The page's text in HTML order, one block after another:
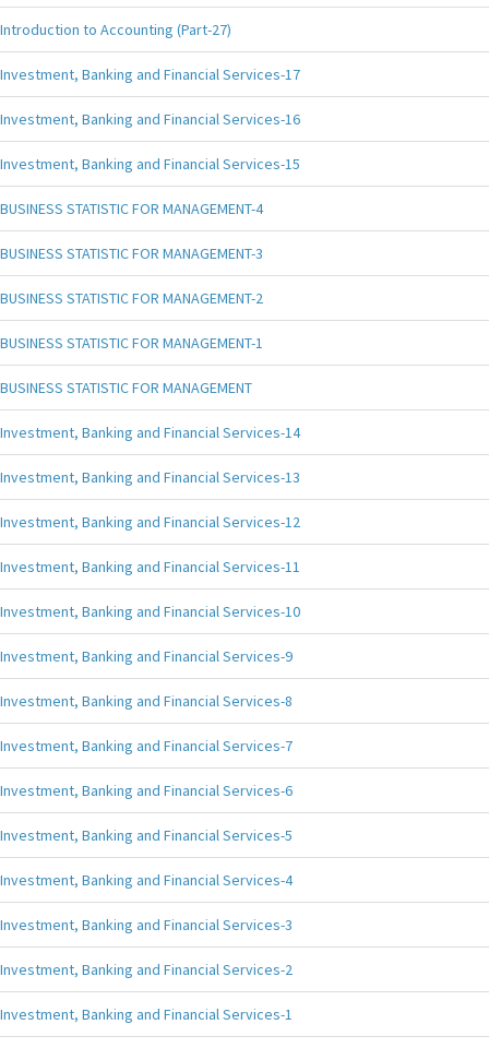
Introduction to Accounting (Part-27)
Investment, Banking and Financial Services-17
Investment, Banking and Financial Services-16
Investment, Banking and Financial Services-15
BUSINESS STATISTIC FOR MANAGEMENT-4
BUSINESS STATISTIC FOR MANAGEMENT-3
BUSINESS STATISTIC FOR MANAGEMENT-2
BUSINESS STATISTIC FOR MANAGEMENT-1
BUSINESS STATISTIC FOR MANAGEMENT
Investment, Banking and Financial Services-14
Investment, Banking and Financial Services-13
Investment, Banking and Financial Services-12
Investment, Banking and Financial Services-11
Investment, Banking and Financial Services-10
Investment, Banking and Financial Services-9
Investment, Banking and Financial Services-8
Investment, Banking and Financial Services-7
Investment, Banking and Financial Services-6
Investment, Banking and Financial Services-5
Investment, Banking and Financial Services-4
Investment, Banking and Financial Services-3
Investment, Banking and Financial Services-2
Investment, Banking and Financial Services-1